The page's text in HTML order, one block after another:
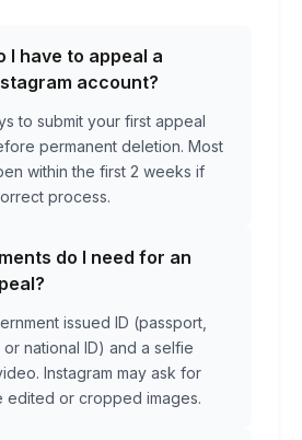
I have to appeal a
account?
to submit your first appeal
permanent deletion. Most
within the first 2 weeks if
process.
do I need for an
issued ID (passport,
national ID) and a selfie
Instagram may ask for
edited or cropped images.